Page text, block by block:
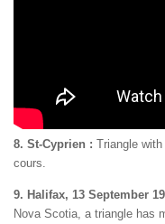
8. St-Cyprien : Triangle
cours.
9. Halifax, 13 September
Nova Scotia, a triangle has